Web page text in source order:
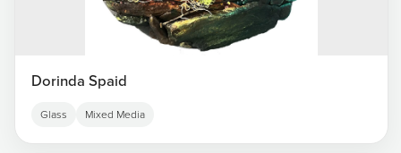
Dorinda Spaid
Glass Mixed Media